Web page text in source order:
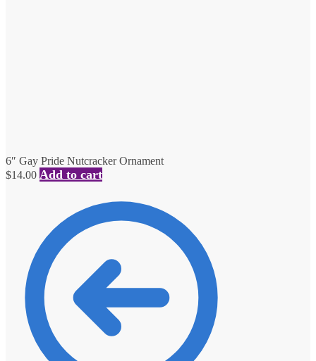
6″ Gay Pride Nutcracker Ornament
$14.00 Add to cart